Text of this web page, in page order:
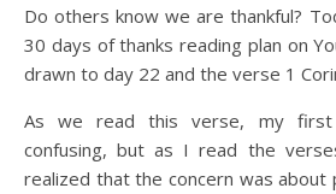
Do others know we are thankful? Today as we look at the
30 days of thanks reading plan on
drawn to day 22 and the verse 1
As we read this verse, my
confusing, but as I read the
realized that the concern was about